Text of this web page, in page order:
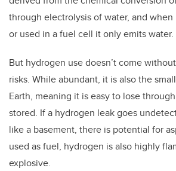
through electrolysis of water, and
or used in a fuel cell it only emits water.
But hydrogen use doesn’t come
risks. While abundant, it is also the
Earth, meaning it is easy to lose
stored. If a hydrogen leak goes
like a basement, there is potential for
used as fuel, hydrogen is also highly
explosive.